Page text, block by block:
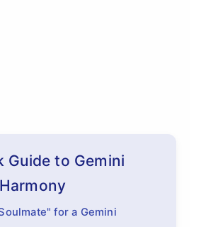
Guide to Gemini
for a Gemini